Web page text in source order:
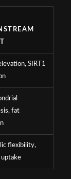
SIRT1
fat
flexibility,
uptake